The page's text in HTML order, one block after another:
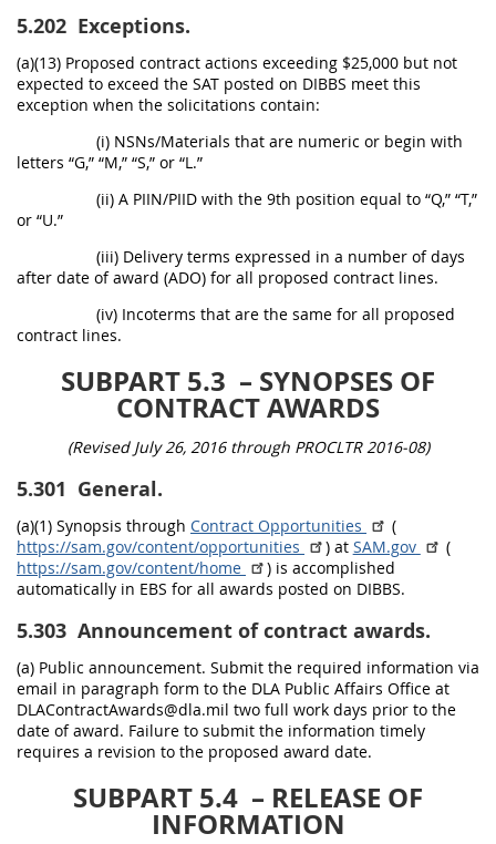
5.202 Exceptions.
(a)(13) Proposed contract actions exceeding $25,000 but not
expected to exceed the SAT posted on DIBBS meet this
exception when the solicitations contain:
(i) NSNs/Materials that are numeric or begin with
letters “G,” “M,” “S,” or “L.”
(ii) A PIIN/PIID with the 9th position equal to “Q,” “T,”
or “U.”
(iii) Delivery terms expressed in a number of days
after date of award (ADO) for all proposed contract lines.
(iv) Incoterms that are the same for all proposed
contract lines.
SUBPART 5.3 – SYNOPSES OF
CONTRACT AWARDS
(Revised July 26, 2016 through PROCLTR 2016-08)
5.301 General.
(a)(1) Synopsis through Contract Opportunities
(
https://sam.gov/content/opportunities
) at SAM.gov
(
https://sam.gov/content/home
) is accomplished
automatically in EBS for all awards posted on DIBBS.
5.303 Announcement of contract awards.
(a) Public announcement. Submit the required information via
email in paragraph form to the DLA Public Affairs Office at
DLAContractAwards@dla.mil two full work days prior to the
date of award. Failure to submit the information timely
requires a revision to the proposed award date.
SUBPART 5.4 – RELEASE OF
INFORMATION